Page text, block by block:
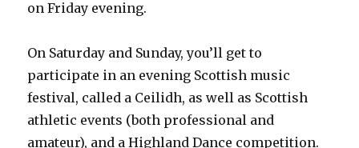
on Friday evening.
On Saturday and Sunday, you’ll get to
participate in an evening Scottish music
festival, called a Ceilidh, as well as Scottish
athletic events (both professional and
amateur), and a Highland Dance competition.